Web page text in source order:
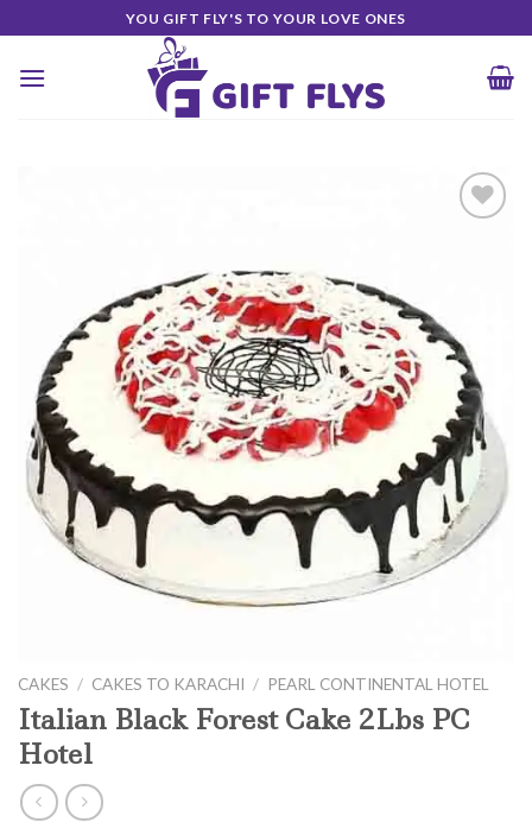
to
content
YOU GIFT FLY'S TO YOUR LOVE ONES
Wishlist
CAKES / CAKES TO KARACHI / PEARL CONTINENTAL HOTEL
Italian Black Forest Cake 2Lbs PC
Hotel